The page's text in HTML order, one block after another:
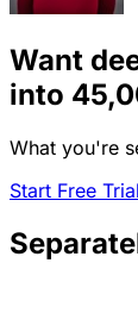
Want
into
What you're
Start Free Trial